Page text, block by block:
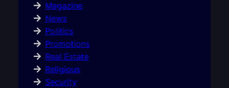
Magazine
News
Politics
Promotions
Real Estate
Religious
Security